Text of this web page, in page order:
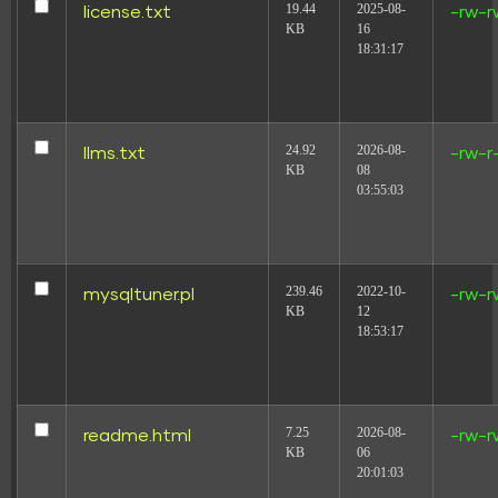
license.txt
19.44
KB
2025-08-
16
18:31:17
-rw-
llms.txt
24.92
KB
2026-08-
08
03:55:03
-rw-
mysqltuner.pl
239.46
KB
2022-10-
12
18:53:17
-rw-
readme.html
7.25
KB
2026-08-
06
20:01:03
-rw-
This Sales dashboard example tracks key metrics like
conversion rate, cost per conversion, and average
achieve objectives efficiently.
Sales Dashboard template